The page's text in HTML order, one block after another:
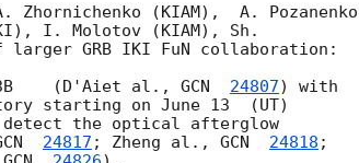
(KIAM),  A. Pozanenko
I. Molotov (KIAM), Sh.
larger GRB IKI FuN collaboration:
(D'Aiet al., GCN 24807) with
starting on June 13  (UT)
the optical afterglow
24817 ; Zheng al., GCN 24818 ;